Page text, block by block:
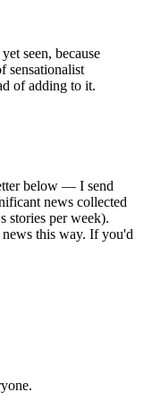
seen, because
sensationalist
of adding to it.
below — I send
news collected
stories per week).
this way. If you'd